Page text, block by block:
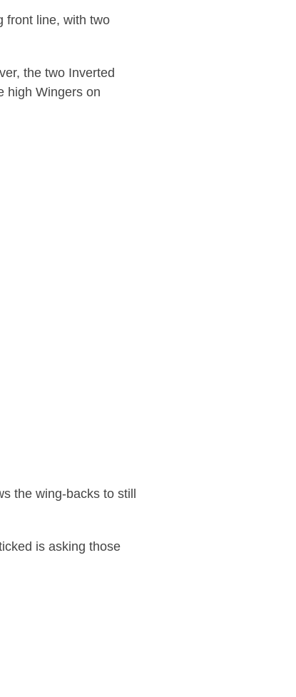
front line, with two
the two Inverted
high Wingers on
the wing-backs to still
is asking those